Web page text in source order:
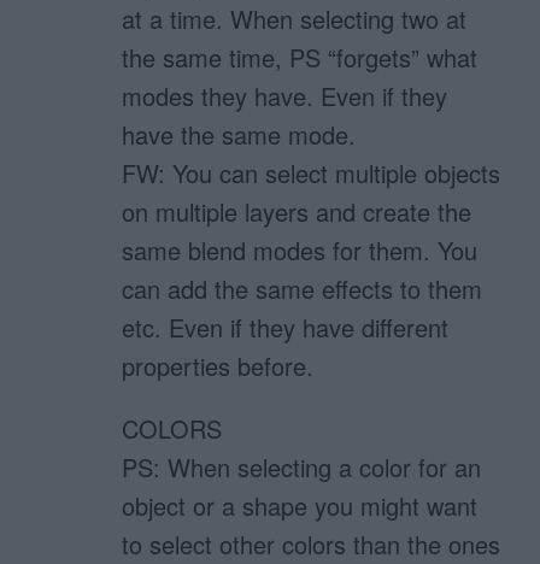
at a time. When selecting two at
the same time, PS “forgets” what
modes they have. Even if they
have the same mode.
FW: You can select multiple objects
on multiple layers and create the
same blend modes for them. You
can add the same effects to them
etc. Even if they have different
properties before.
COLORS
PS: When selecting a color for an
object or a shape you might want
to select other colors than the ones